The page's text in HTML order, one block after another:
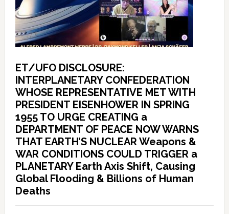
ET/UFO DISCLOSURE:
INTERPLANETARY CONFEDERATION
WHOSE REPRESENTATIVE MET WITH
PRESIDENT EISENHOWER IN SPRING
1955 TO URGE CREATING a
DEPARTMENT OF PEACE NOW WARNS
THAT EARTH’S NUCLEAR Weapons &
WAR CONDITIONS COULD TRIGGER a
PLANETARY Earth Axis Shift, Causing
Global Flooding & Billions of Human
Deaths